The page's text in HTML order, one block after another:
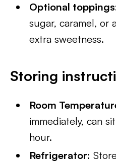
Optional
sugar, caramel, or
extra sweetness.
Storing
Room
immediately, can
hour.
Refrigerator: